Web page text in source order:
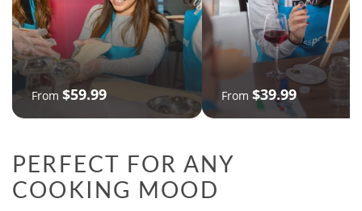
From $59.99 From $39.99
PERFECT FOR ANY
COOKING MOOD